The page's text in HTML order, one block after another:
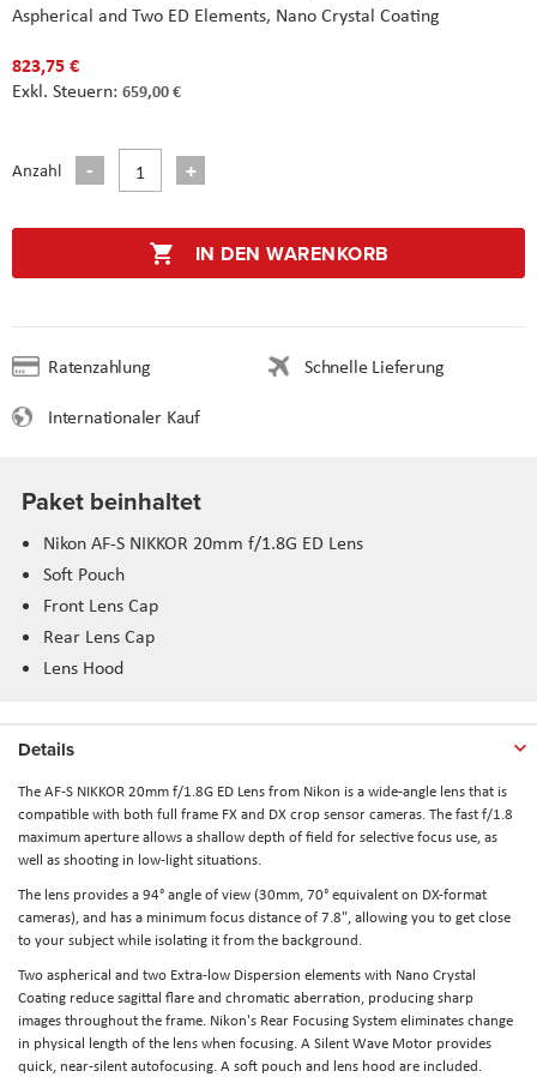
Aspherical and Two ED Elements, Nano Crystal Coating
823,75 €
659,00 €
Anzahl
IN DEN WARENKORB
Ratenzahlung
Schnelle Lieferung
Internationaler Kauf
Paket beinhaltet
Nikon AF-S NIKKOR 20mm f/1.8G ED Lens
Soft Pouch
Front Lens Cap
Rear Lens Cap
Lens Hood
Details
The AF-S NIKKOR 20mm f/1.8G ED Lens from Nikon is a wide-angle lens that is
compatible with both full frame FX and DX crop sensor cameras. The fast f/1.8
maximum aperture allows a shallow depth of field for selective focus use, as
well as shooting in low-light situations.
The lens provides a 94° angle of view (30mm, 70° equivalent on DX-format
cameras), and has a minimum focus distance of 7.8", allowing you to get close
to your subject while isolating it from the background.
Two aspherical and two Extra-low Dispersion elements with Nano Crystal
Coating reduce sagittal flare and chromatic aberration, producing sharp
images throughout the frame. Nikon's Rear Focusing System eliminates change
in physical length of the lens when focusing. A Silent Wave Motor provides
quick, near-silent autofocusing. A soft pouch and lens hood are included.